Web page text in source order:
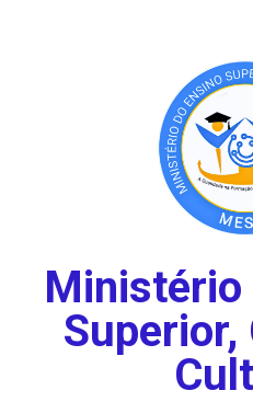
Ministério
Superior,